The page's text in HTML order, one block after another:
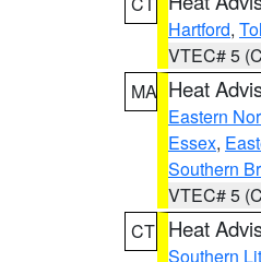
Hartford,
VTEC# 5
MA Heat
Eastern
Essex,
Southern
VTEC# 5
CT Heat
Southern